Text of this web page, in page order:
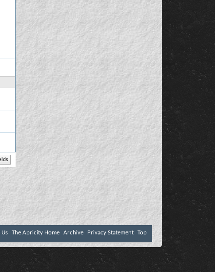
The Apricity Home Archive Privacy Statement Top